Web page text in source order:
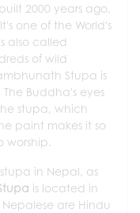
2000 years ago,
one of the World's
also called
of wild
Stupa is
Buddha's eyes
stupa, which
paint makes it so
in Nepal, as
is located in
are Hindu